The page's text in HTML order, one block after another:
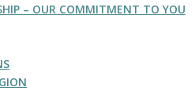
– OUR COMMITMENT TO YOU